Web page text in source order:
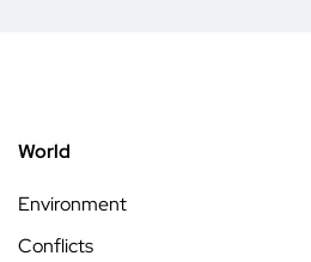
World
Environment
Conflicts